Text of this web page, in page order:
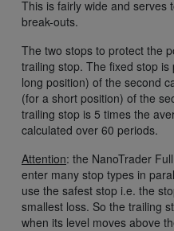
This is fairly wide and serves
break-outs.
The two stops to protect the
trailing stop. The fixed stop
long position) of the second
(for a short position) of the
trailing stop is 5 times the
calculated over 60 periods.
Attention: the NanoTrader
enter many stop types in
use the safest stop i.e. the
smallest loss. So the trailing
when its level moves above